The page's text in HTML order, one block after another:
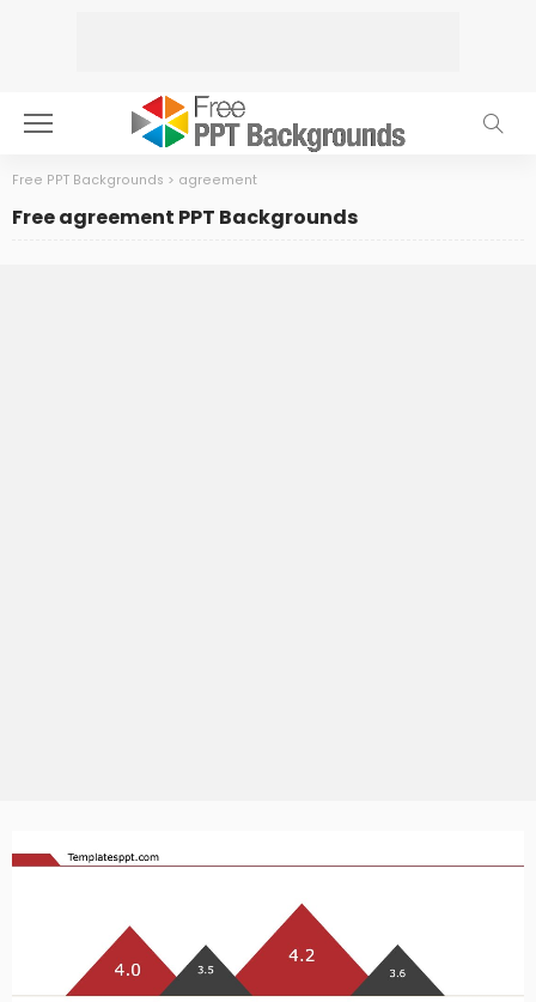
Free PPT Backgrounds > agreement
Free agreement PPT Backgrounds